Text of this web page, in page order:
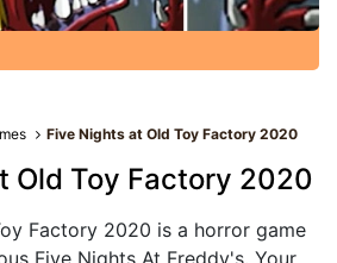
Five Nights at Old Toy Factory 2020
Old Toy Factory 2020
Factory 2020 is a horror game
Five Nights At Freddy's. Your